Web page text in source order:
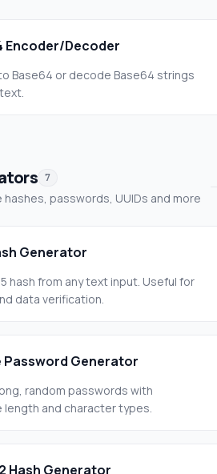
Encoder/Decoder
Base64 or decode Base64 strings
7
hashes, passwords, UUIDs and more
Generator
hash from any text input. Useful for
data verification.
Password Generator
random passwords with
length and character types.
Hash Generator